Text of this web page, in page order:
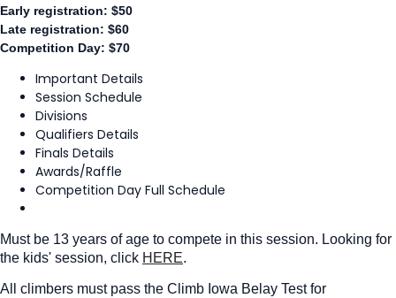
Early registration: $50
Late registration: $60
Competition Day: $70
Important Details
Session Schedule
Divisions
Qualifiers Details
Finals Details
Awards/Raffle
Competition Day Full Schedule
Must be 13 years of age to compete in this session. Looking for
the kids' session, click HERE.
All climbers must pass the Climb Iowa Belay Test for